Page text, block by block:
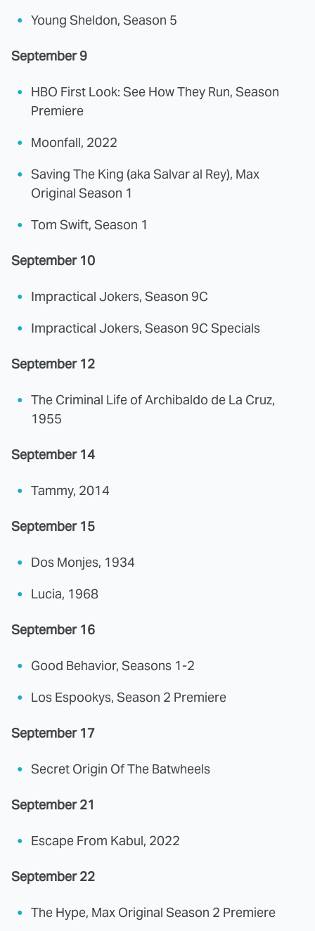
Young Sheldon, Season 5
September 9
HBO First Look: See How They Run, Season
Premiere
Moonfall, 2022
Saving The King (aka Salvar al Rey), Max
Original Season 1
Tom Swift, Season 1
September 10
Impractical Jokers, Season 9C
Impractical Jokers, Season 9C Specials
September 12
The Criminal Life of Archibaldo de La Cruz,
1955
September 14
Tammy, 2014
September 15
Dos Monjes, 1934
Lucia, 1968
September 16
Good Behavior, Seasons 1-2
Los Espookys, Season 2 Premiere
September 17
Secret Origin Of The Batwheels
September 21
Escape From Kabul, 2022
September 22
The Hype, Max Original Season 2 Premiere